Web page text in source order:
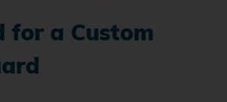
for a Custom